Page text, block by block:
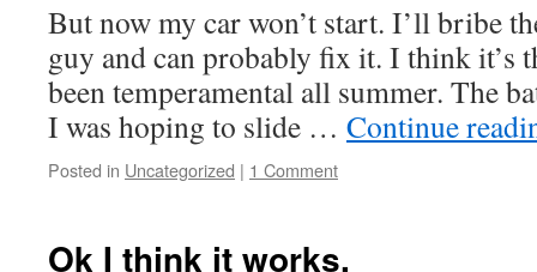
But now my car won’t start. I’ll bribe
guy and can probably fix it. I think it’s
been temperamental all summer. The
I was hoping to slide … Continue
Posted in Uncategorized | 1 Comment
Ok I think it works.